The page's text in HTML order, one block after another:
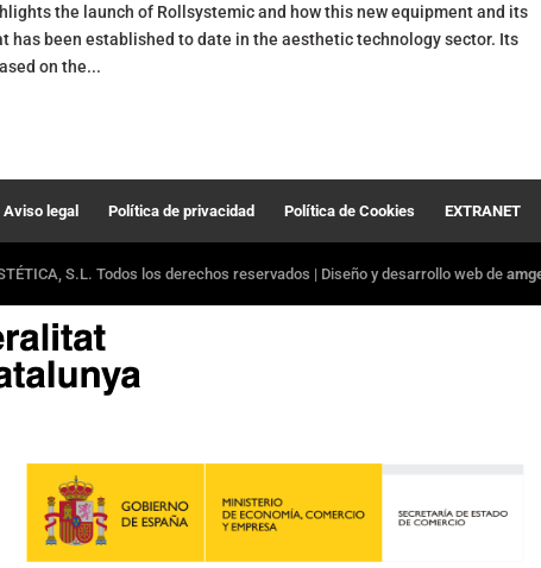
the launch of Rollsystemic and how this new equipment and its
has been established to date in the aesthetic technology sector. Its
on the...
Aviso legal Política de privacidad Política de Cookies EXTRANET
S.L. Todos los derechos reservados | Diseño y desarrollo web de